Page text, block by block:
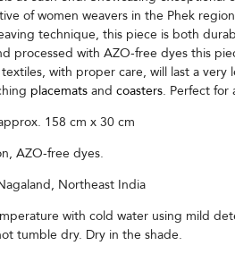
of women weavers in the Phek
technique, this piece is both
processed with AZO-free dyes this
with proper care, will last a very
placematsand coasters. Perfect for
158 cm x 30 cm
AZO-free dyes.
Northeast India
with cold water using mild
tumble dry. Dry in the shade.